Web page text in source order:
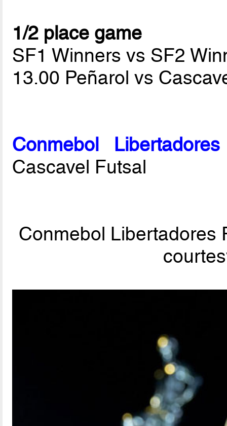
1/2 place game
SF1 Winners vs SF2
13.00 Peñarol vs
Conmebol
Cascavel Futsal
Conmebol Libertadores